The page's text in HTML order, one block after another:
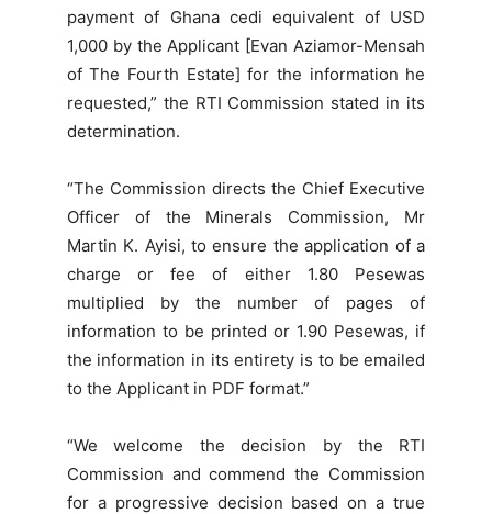
payment of Ghana cedi equivalent of USD
1,000 by the Applicant [Evan Aziamor-Mensah
of The Fourth Estate] for the information he
requested,” the RTI Commission stated in its
determination.
“The Commission directs the Chief Executive
Officer of the Minerals Commission, Mr
Martin K. Ayisi, to ensure the application of a
charge or fee of either 1.80 Pesewas
multiplied by the number of pages of
information to be printed or 1.90 Pesewas, if
the information in its entirety is to be emailed
to the Applicant in PDF format.”
“We welcome the decision by the RTI
Commission and commend the Commission
for a progressive decision based on a true